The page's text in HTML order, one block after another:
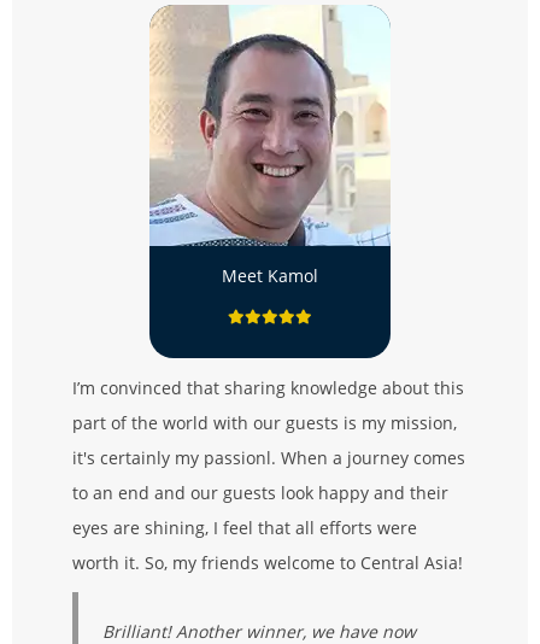
Meet Kamol
I’m convinced that sharing knowledge about this
part of the world with our guests is my mission,
it's certainly my passionl. When a journey comes
to an end and our guests look happy and their
eyes are shining, I feel that all efforts were
worth it. So, my friends welcome to Central Asia!
Brilliant! Another winner, we have now